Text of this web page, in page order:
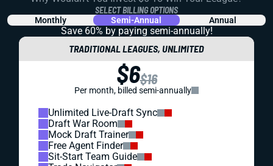
SELECT BILLING OPTIONS
Monthly Semi-Annual Annual
Save 60% by paying semi-annually!
TRADITIONAL LEAGUES, UNLIMITED
$6$16
Per month, billed semi-annually
Unlimited Live-Draft Sync
Draft War Room
Mock Draft Trainer
Free Agent Finder
Sit-Start Team Guide